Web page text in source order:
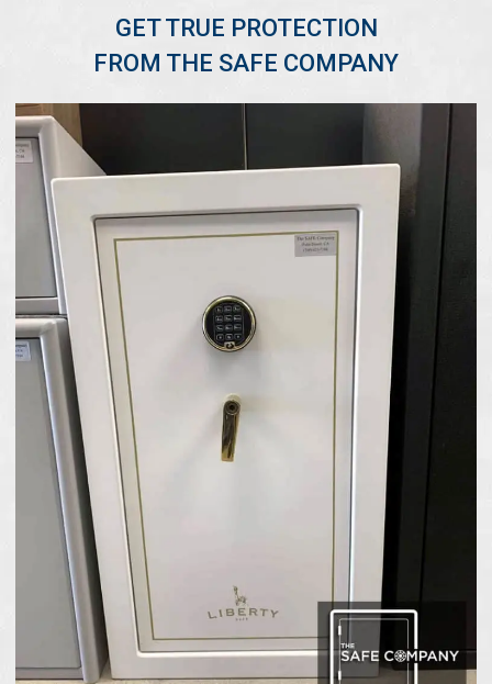
GET TRUE PROTECTION
FROM THE SAFE COMPANY